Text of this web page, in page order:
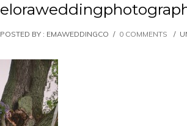
POSTED BY : EMAWEDDINGCO / 0 COMMENTS /